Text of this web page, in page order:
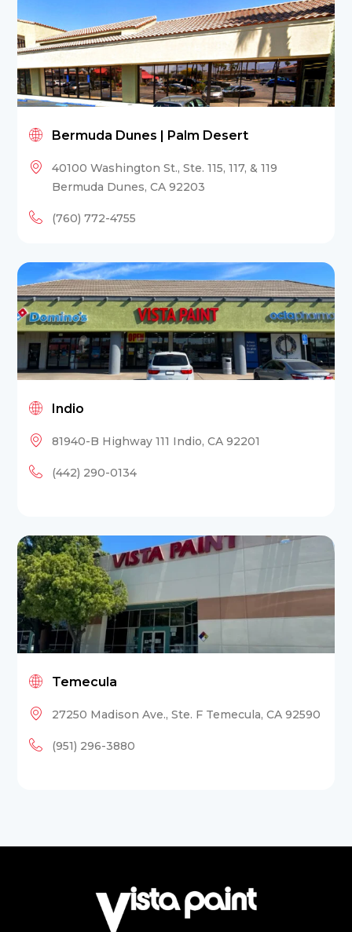
Bermuda Dunes | Palm Desert
40100 Washington St., Ste. 115, 117, & 119
Bermuda Dunes, CA 92203
(760) 772-4755
Indio
81940-B Highway 111 Indio, CA 92201
(442) 290-0134
Temecula
27250 Madison Ave., Ste. F Temecula, CA 92590
(951) 296-3880